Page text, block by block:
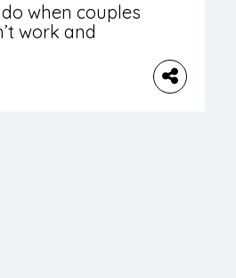
when couples
work and